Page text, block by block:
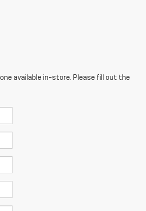
available in-store. Please fill out the